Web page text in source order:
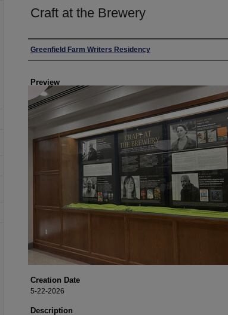
Craft at the Brewery
Creator
Greenfield Farm Writers Residency
Preview
Creation Date
5-22-2026
Description